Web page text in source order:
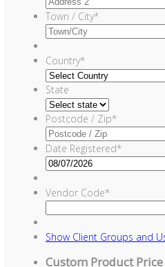
Town / City*
Country*
State
Postcode / Zip*
Date Registered*
Vendor Code*
Show Client Groups and
Custom Product Price